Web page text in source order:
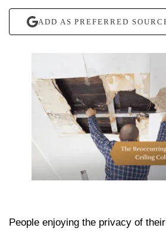
ADD AS PREFERRED
People enjoying the privacy of